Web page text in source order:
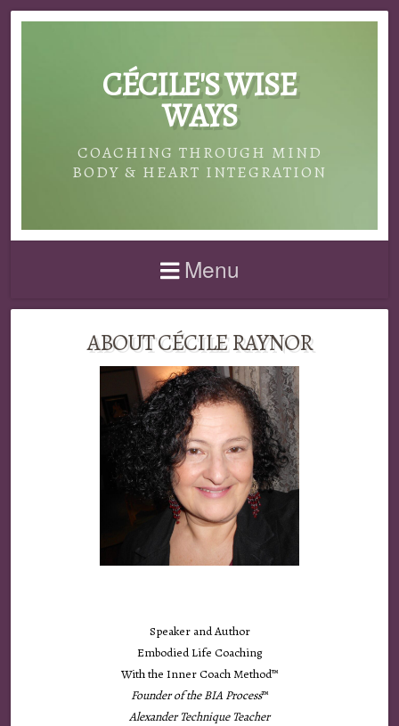
CÉCILE'S WISE
WAYS
COACHING THROUGH MIND
BODY & HEART INTEGRATION
Menu
ABOUT CÉCILE RAYNOR
Speaker and Author
Embodied Life Coaching
With the Inner Coach Method™
Founder of the BIA Process™
Alexander Technique Teacher